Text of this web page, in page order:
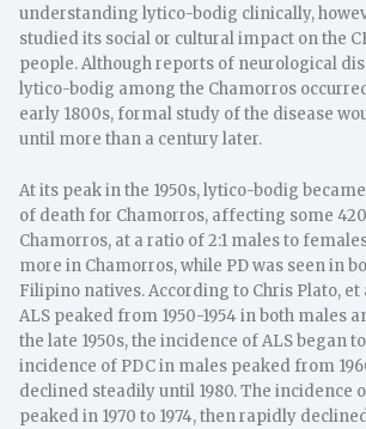
understanding lytico-bodig clinically,
studied its social or cultural impact on the
people. Although reports of neurological
lytico-bodig among the Chamorros
early 1800s, formal study of the disease
until more than a century later.
At its peak in the 1950s, lytico-bodig
of death for Chamorros, affecting some
Chamorros, at a ratio of 2:1 males to
more in Chamorros, while PD was seen in
Filipino natives. According to Chris Plato, et
ALS peaked from 1950-1954 in both males
the late 1950s, the incidence of ALS began
incidence of PDC in males peaked from
declined steadily until 1980. The incidence
peaked in 1970 to 1974, then rapidly